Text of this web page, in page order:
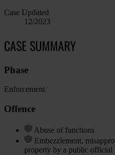
Case Updated
12/2023
CASE SUMMARY
Phase
Enforcement
Offence
Abuse of functions
Embezzlement,
property by a public official